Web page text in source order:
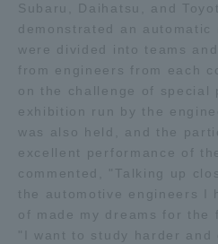
Subaru, Daihatsu, and
demonstrated an
were divided into teams
from engineers from each
on the challenge of special
exhibition run by the
was also held, and the
excellent performance of
commented, "Talking up
the automotive engineers I
of made my dreams for the
"I want to study harder